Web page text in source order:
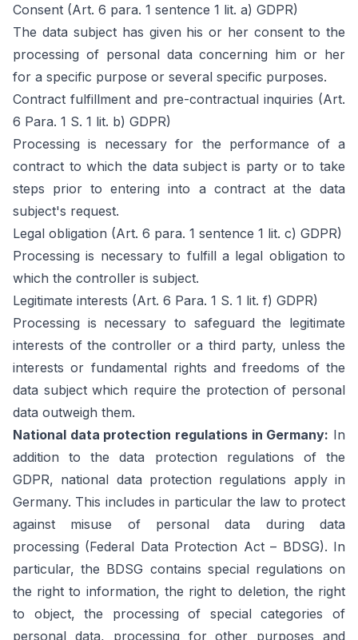
Consent (Art. 6 para. 1 sentence 1 lit. a) GDPR)
The data subject has given his or her consent to the
processing of personal data concerning him or her
for a specific purpose or several specific purposes.
Contract fulfillment and pre-contractual inquiries (Art.
6 Para. 1 S. 1 lit. b) GDPR)
Processing is necessary for the performance of a
contract to which the data subject is party or to take
steps prior to entering into a contract at the data
subject's request.
Legal obligation (Art. 6 para. 1 sentence 1 lit. c) GDPR)
Processing is necessary to fulfill a legal obligation to
which the controller is subject.
Legitimate interests (Art. 6 Para. 1 S. 1 lit. f) GDPR)
Processing is necessary to safeguard the legitimate
interests of the controller or a third party, unless the
interests or fundamental rights and freedoms of the
data subject which require the protection of personal
data outweigh them.
National data protection regulations in Germany: In
addition to the data protection regulations of the
GDPR, national data protection regulations apply in
Germany. This includes in particular the law to protect
against misuse of personal data during data
processing (Federal Data Protection Act – BDSG). In
particular, the BDSG contains special regulations on
the right to information, the right to deletion, the right
to object, the processing of special categories of
personal data, processing for other purposes and